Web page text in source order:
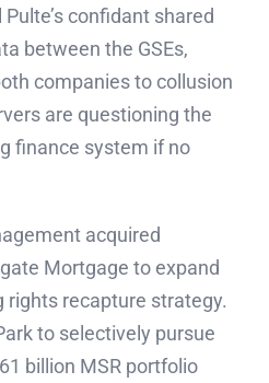
confidant shared
between the GSEs,
companies to collusion
are questioning the
finance system if no
acquired
Mortgage to expand
rights recapture strategy.
to selectively pursue
billion MSR portfolio